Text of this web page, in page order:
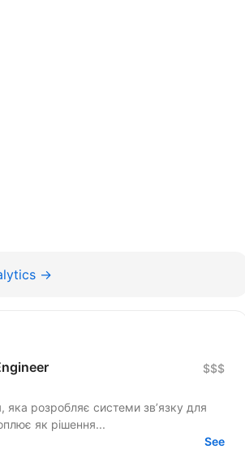
→
$$$
розробляє системи зв’язку для
як рішення...
See